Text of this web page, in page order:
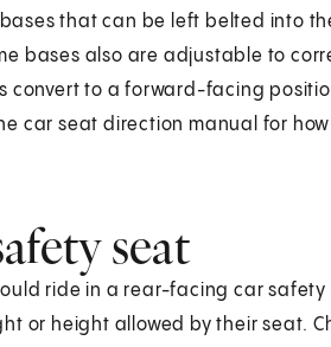
that can be left belted into
bases also are adjustable to
convert to a forward-facing
car seat direction manual for
seat
ride in a rear-facing car
or height allowed by their seat.